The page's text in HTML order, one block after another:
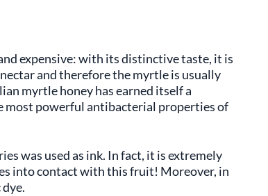
expensive: with its distinctive taste, it is
and therefore the myrtle is usually
myrtle honey has earned itself a
most powerful antibacterial properties of
was used as ink. In fact, it is extremely
into contact with this fruit! Moreover, in